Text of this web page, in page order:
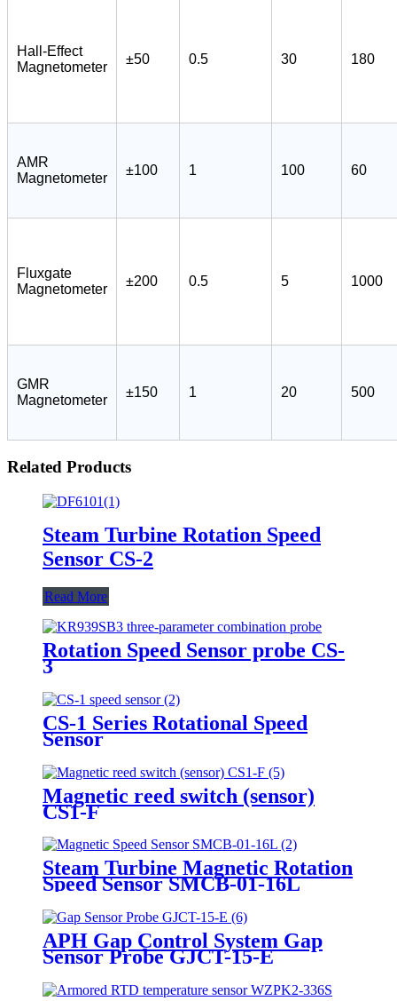
Hall-Effect
Magnetometer
±50 0.5 30 180
AMR
Magnetometer
±100 1 100 60
Fluxgate
Magnetometer
±200 0.5 5 1000
GMR
Magnetometer
±150 1 20 500
Related Products
Steam Turbine Rotation Speed
Sensor CS-2
Read More
Rotation Speed Sensor probe CS-
3
CS-1 Series Rotational Speed
Sensor
Magnetic reed switch (sensor)
CS1-F
Steam Turbine Magnetic Rotation
Speed Sensor SMCB-01-16L
APH Gap Control System Gap
Sensor Probe GJCT-15-E